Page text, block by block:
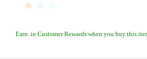
Earn in Customer Rewards when you buy this